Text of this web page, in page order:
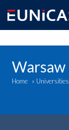
content
Home » Universities